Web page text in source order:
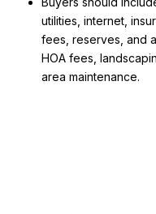
utilities, internet,
fees, reserves, and
HOA fees,
area maintenance.